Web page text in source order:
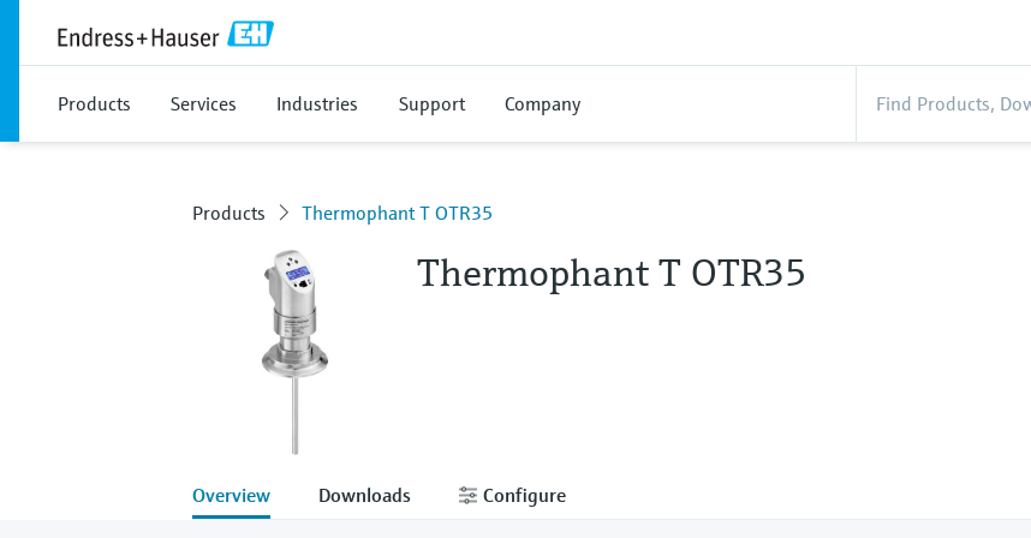
Products Services Industries Support Company
Products Thermophant T OTR35
Thermophant T OTR35
Overview Downloads Configure